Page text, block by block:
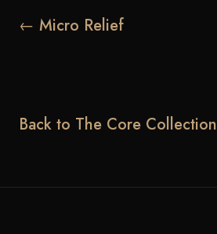
← Micro Relief
Back to The Core Collection